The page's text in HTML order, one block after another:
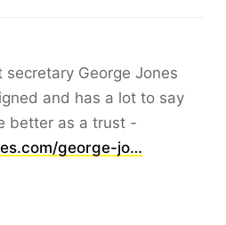
secretary George Jones
and has a lot to say
better as a trust -
george-jo…